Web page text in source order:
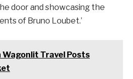
door and showcasing the
of Bruno Loubet.’
Wagonlit Travel Posts